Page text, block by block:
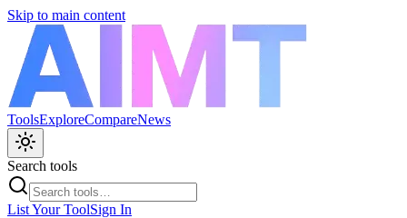
Skip to main content
ToolsExploreCompareNews
Search tools
List Your ToolSign In